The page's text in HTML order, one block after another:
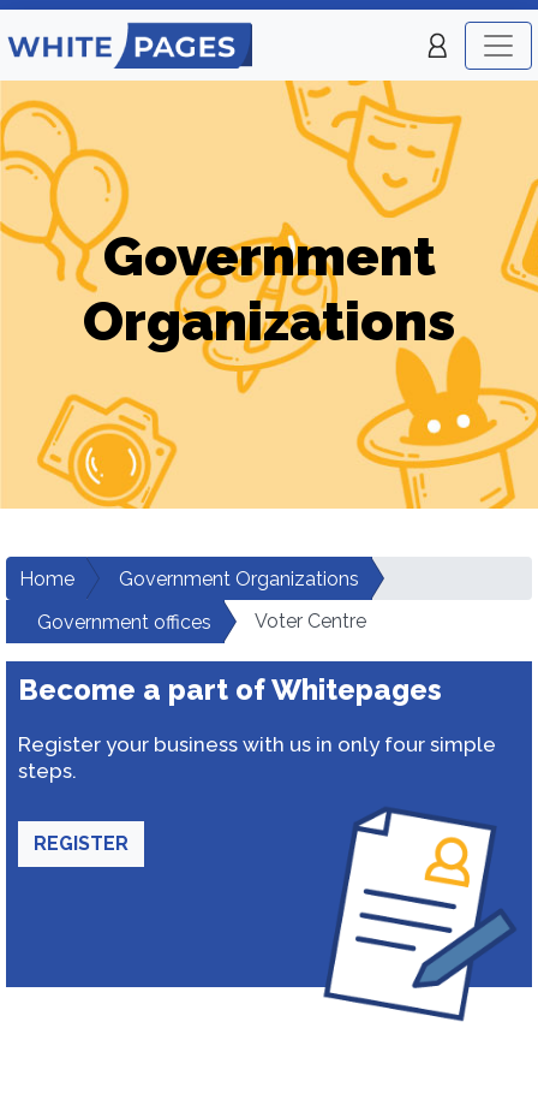
Government
Organizations
Home
Government Organizations
Government offices
Voter Centre
Become a part of Whitepages
Register your business with us in only four simple
steps.
REGISTER